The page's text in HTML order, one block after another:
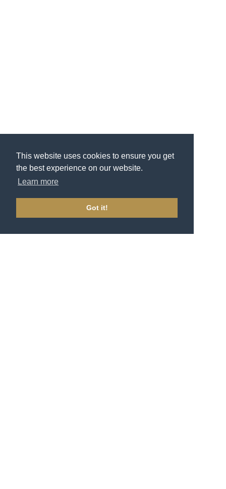
This website uses cookies to ensure you get
the best experience on our website.
Learn more
Got it!